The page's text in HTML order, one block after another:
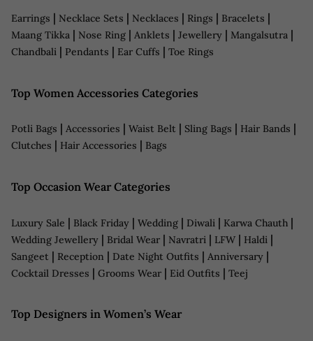
Earrings | Necklace Sets | Necklaces | Rings | Bracelets |
Maang Tikka | Nose Ring | Anklets | Jewellery | Mangalsutra |
Chandbali | Pendants | Ear Cuffs | Toe Rings
Top Women Accessories Categories
Potli Bags | Accessories | Waist Belt | Sling Bags | Hair Bands |
Clutches | Hair Accessories | Bags
Top Occasion Wear Categories
Luxury Sale | Black Friday | Wedding | Diwali | Karwa Chauth |
Wedding Jewellery | Bridal Wear | Navratri | LFW | Haldi |
Sangeet | Reception | Date Night Outfits | Anniversary |
Cocktail Dresses | Grooms Wear | Eid Outfits | Teej
Top Designers in Women’s Wear